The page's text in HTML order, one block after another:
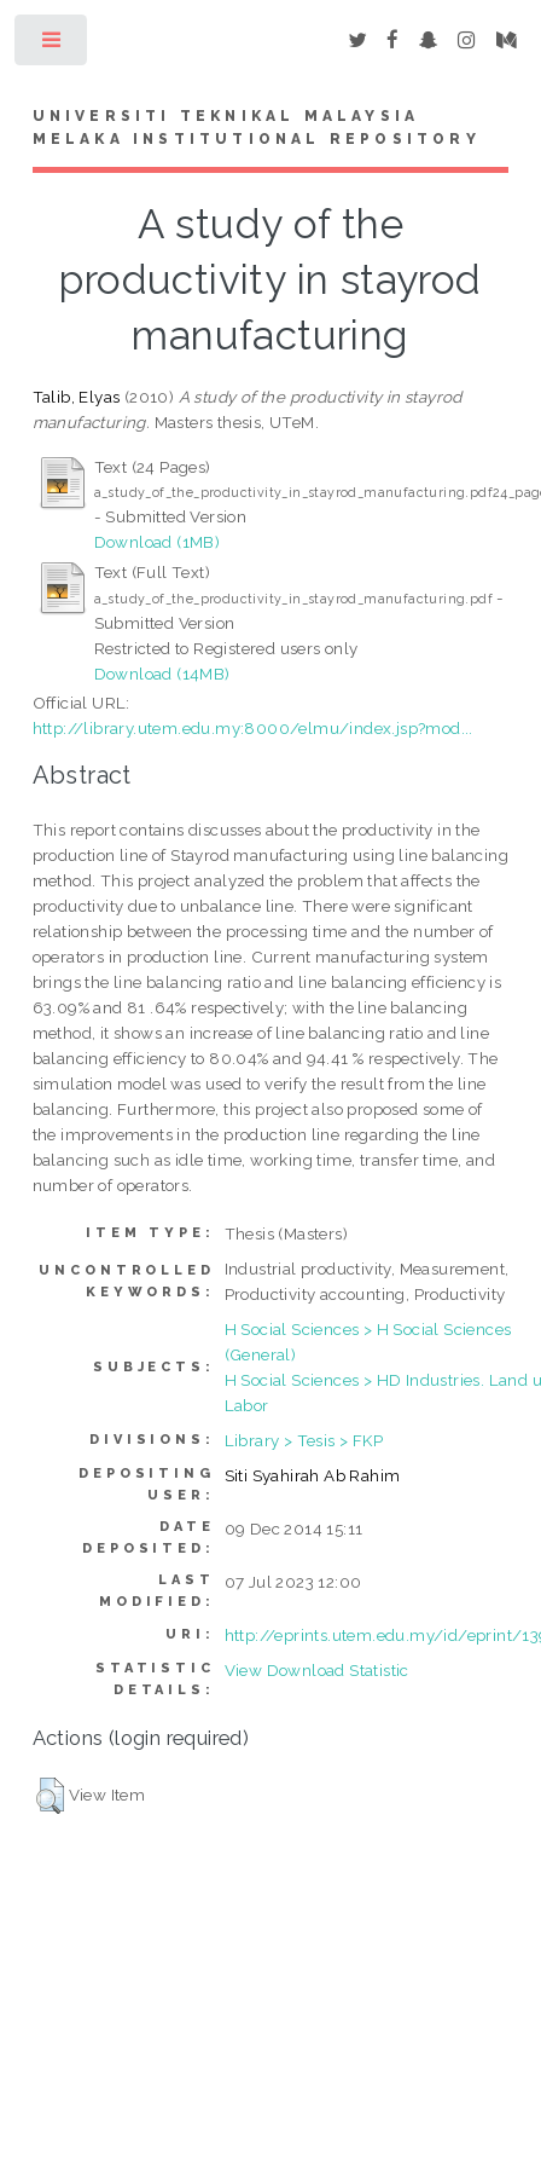
UNIVERSITI TEKNIKAL MALAYSIA
MELAKA INSTITUTIONAL REPOSITORY
A study of the
productivity in stayrod
manufacturing
Talib, Elyas (2010) A study of the productivity in stayrod
manufacturing. Masters thesis, UTeM.
Text (24 Pages)
- Submitted Version
Download (1MB)
Text (Full Text)
a_study_of_the_productivity_in_stayrod_manufacturing.pdf -
Submitted Version
Restricted to Registered users only
Download (14MB)
Official URL:
http://library.utem.edu.my:8000/elmu/index.jsp?mod...
Abstract
This report contains discusses about the productivity in the
production line of Stayrod manufacturing using line balancing
method. This project analyzed the problem that affects the
productivity due to unbalance line. There were significant
relationship between the processing time and the number of
operators in production line. Current manufacturing system
brings the line balancing ratio and line balancing efficiency is
63.09% and 81 .64% respectively; with the line balancing
method, it shows an increase of line balancing ratio and line
balancing efficiency to 80.04% and 94.41 % respectively. The
simulation model was used to verify the result from the line
balancing. Furthermore, this project also proposed some of
the improvements in the production line regarding the line
balancing such as idle time, working time, transfer time, and
number of operators.
ITEM TYPE: Thesis (Masters)
UNCONTROLLED
KEYWORDS:
Industrial productivity, Measurement,
Productivity accounting, Productivity
SUBJECTS:
H Social Sciences > H Social Sciences
(General)
H Social Sciences > HD Industries. Land
Labor
DIVISIONS: Library > Tesis > FKP
DEPOSITING
USER:
Siti Syahirah Ab Rahim
DATE
DEPOSITED:
09 Dec 2014 15:11
LAST
MODIFIED:
07 Jul 2023 12:00
URI: http://eprints.utem.edu.my/id/eprint/
STATISTIC
DETAILS:
View Download Statistic
Actions (login required)
View Item